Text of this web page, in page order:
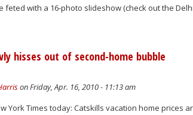
feted with a 16-photo slideshow (check out the
hisses out of second-home bubble
on Friday, Apr. 16, 2010 - 11:13 am
York Times today: Catskills vacation home prices